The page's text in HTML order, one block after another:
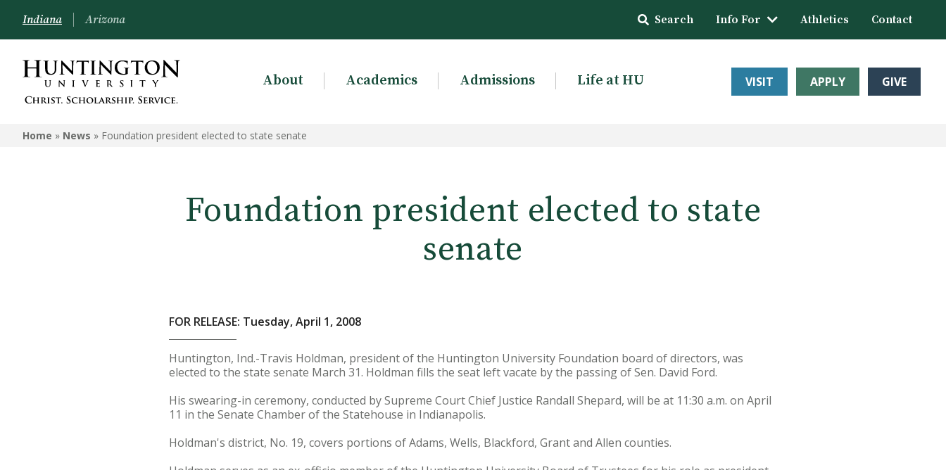
Indiana Arizona Search Info For Athletics Contact
About Academics Admissions Life at HU VISIT APPLY GIVE
Home » News » Foundation president elected to state senate
Foundation president elected to state
senate
FOR RELEASE: Tuesday, April 1, 2008
Huntington, Ind.-Travis Holdman, president of the Huntington University Foundation board of directors, was
elected to the state senate March 31. Holdman fills the seat left vacate by the passing of Sen. David Ford.
His swearing-in ceremony, conducted by Supreme Court Chief Justice Randall Shepard, will be at 11:30 a.m. on April
11 in the Senate Chamber of the Statehouse in Indianapolis.
Holdman's district, No. 19, covers portions of Adams, Wells, Blackford, Grant and Allen counties.